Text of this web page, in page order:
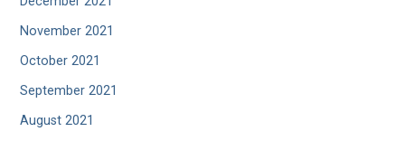
November 2021
October 2021
September 2021
August 2021